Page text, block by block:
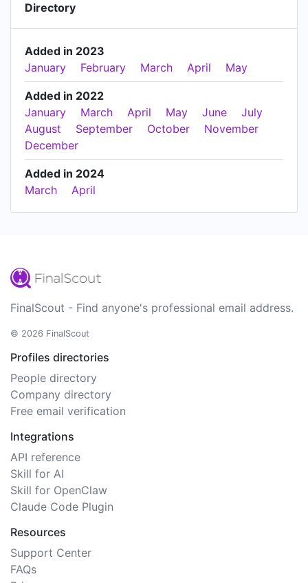
Directory
Added in 2023
January
February March April May
Added in 2022
January
March April May June
July
August
September October
November
December
Added in 2024
March
April
FinalScout - Find anyone's professional email address.
© 2026 FinalScout
Profiles directories
People directory
Company directory
Free email verification
Integrations
API reference
Skill for AI
Skill for OpenClaw
Claude Code Plugin
Resources
Support Center
FAQs